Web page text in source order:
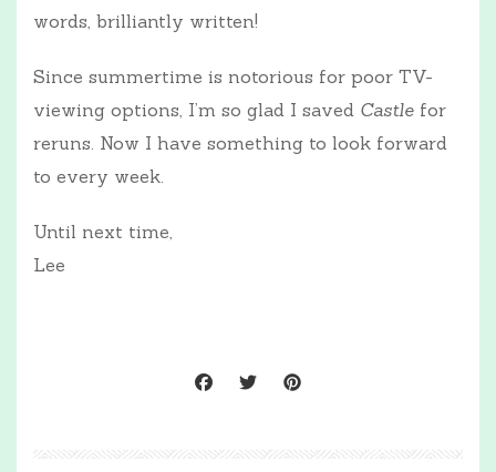
words, brilliantly written!
Since summertime is notorious for poor TV-
viewing options, I’m so glad I saved Castle for
reruns. Now I have something to look forward
to every week.
Until next time,
Lee